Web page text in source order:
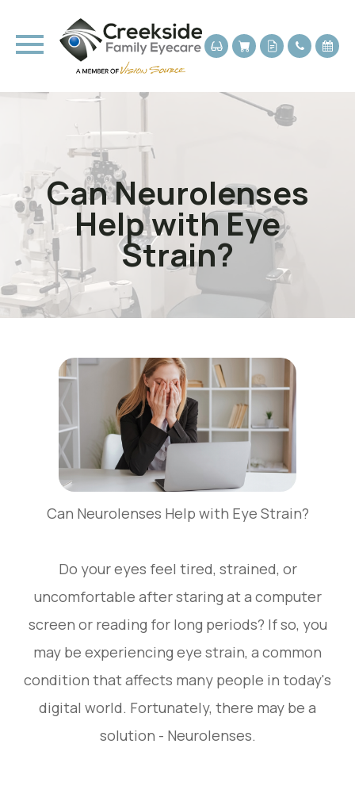
Can Neurolenses
Help with Eye
Strain?
Can Neurolenses Help with Eye Strain?
Do your eyes feel tired, strained, or
uncomfortable after staring at a computer
screen or reading for long periods? If so, you
may be experiencing eye strain, a common
condition that affects many people in today's
digital world. Fortunately, there may be a
solution - Neurolenses.